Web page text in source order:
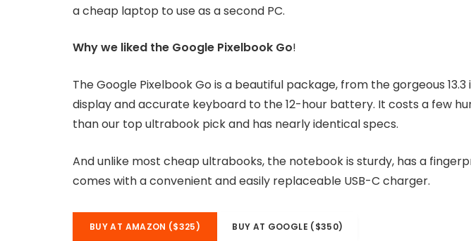
a cheap laptop to use as a second PC.
Why we liked the Google Pixelbook Go!
The Google Pixelbook Go is a beautiful package, from the gorgeous
display and accurate keyboard to the 12-hour battery. It costs a few
than our top ultrabook pick and has nearly identical specs.
And unlike most cheap ultrabooks, the notebook is sturdy, has a
comes with a convenient and easily replaceable USB-C charger.
BUY AT AMAZON ($325) BUY AT GOOGLE ($350)